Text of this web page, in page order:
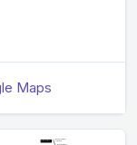
Maps